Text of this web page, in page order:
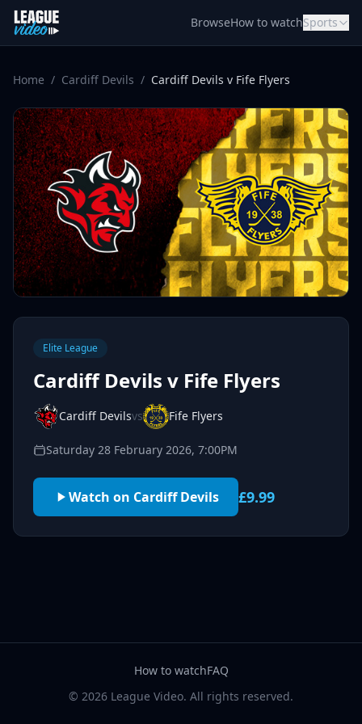
Skip to content
BrowseHow to watchSports
Home / Cardiff Devils / Cardiff Devils v Fife Flyers
Elite League
Cardiff Devils v Fife Flyers
Cardiff Devilsvs Fife Flyers
Saturday 28 February 2026, 7:00PM
Watch on Cardiff Devils £9.99
How to watchFAQ
© 2026 League Video. All rights reserved.